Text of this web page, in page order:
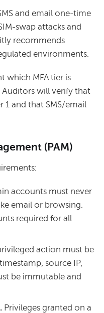
and email one-time
swap attacks and
recommends
environments.
which MFA tier is
will verify that
1 and that SMS/email
(PAM)
accounts must never
email or browsing.
required for all
action must be
source IP,
be immutable and
Privileges granted on a